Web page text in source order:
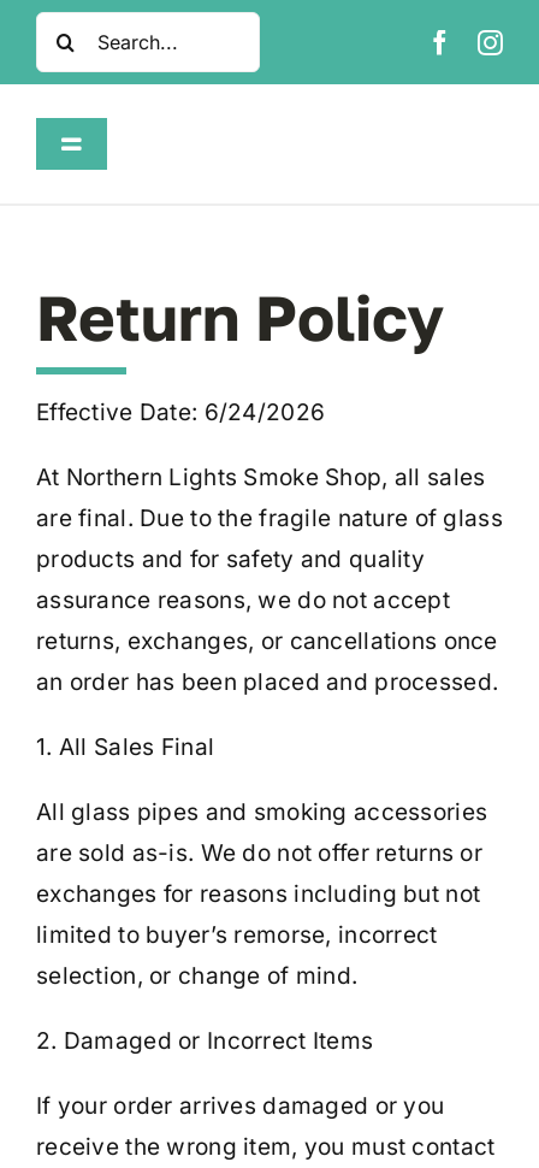
SkipSearch
for:
Toggle
About
Contact
Cart
Return Policy
Effective Date: 6/24/2026
At Northern Lights Smoke Shop, all sales
are final. Due to the fragile nature of glass
products and for safety and quality
assurance reasons, we do not accept
returns, exchanges, or cancellations once
an order has been placed and processed.
1. All Sales Final
All glass pipes and smoking accessories
are sold as-is. We do not offer returns or
exchanges for reasons including but not
limited to buyer’s remorse, incorrect
selection, or change of mind.
2. Damaged or Incorrect Items
If your order arrives damaged or you
receive the wrong item, you must contact